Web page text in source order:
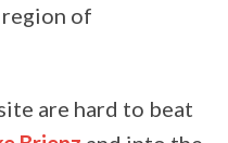
of
are hard to beat